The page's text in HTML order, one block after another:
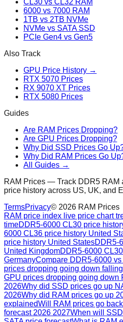
CL30 vs CL32 RAM
6000 vs 7000 RAM
1TB vs 2TB NVMe
NVMe vs SATA SSD
PCIe Gen4 vs Gen5
Also Track
GPU Price History →
RTX 5070 Prices
RX 9070 XT Prices
RTX 5080 Prices
Guides
Are RAM Prices Dropping?
Are GPU Prices Dropping?
Why Did SSD Prices Go
Why Did RAM Prices Go
All Guides →
RAM Prices — Track DDR5 RAM
price history across US, UK, and
TermsPrivacy© 2026 RAM Prices
RAM price index live price chart
timeDDR5-6000 CL30 price
6000 CL36 price history United
price history United StatesDDR5-
United KingdomDDR5-6000
GermanyCompare DDR5-6000
prices dropping going down
GPU prices dropping going down
2026Why did SSD prices go up
2026Why did RAM prices go up
explainedWill RAM prices go
forecast 2026 2027When will